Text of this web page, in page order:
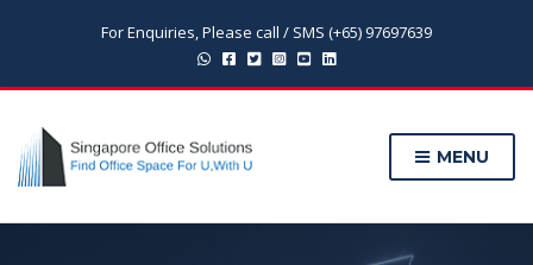
For Enquiries, Please call / SMS (+65) 97697639
MENU